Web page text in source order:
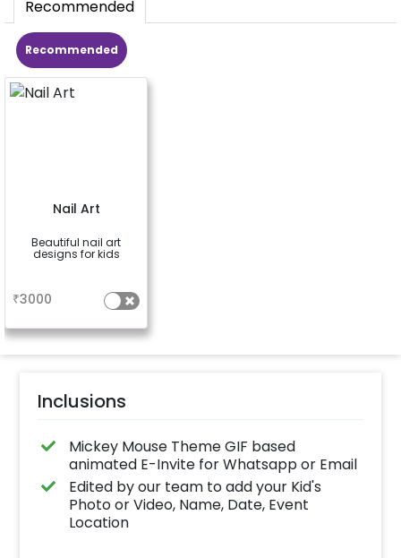
Recommended
Recommended
Nail Art
Beautiful nail art
designs for kids
₹3000
Inclusions
Mickey Mouse Theme GIF based
animated E-Invite for Whatsapp or Email
Edited by our team to add your Kid's
Photo or Video, Name, Date, Event
Location